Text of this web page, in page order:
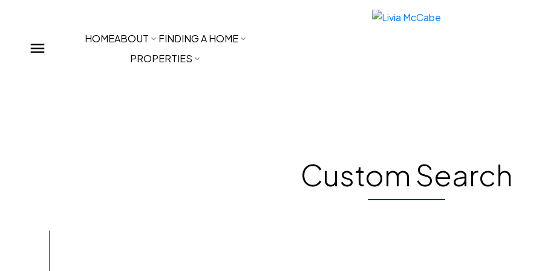
HOMEABOUT
FINDING A HOME
PROPERTIES
Custom Search